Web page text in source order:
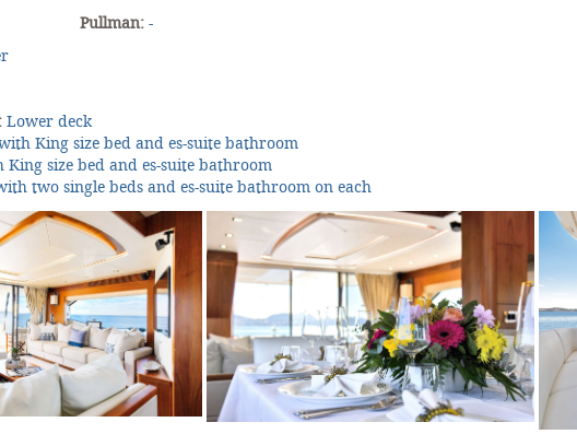
Pullman: -
Lower deck
King size bed and es-suite bathroom
King size bed and es-suite bathroom
two single beds and es-suite bathroom on each